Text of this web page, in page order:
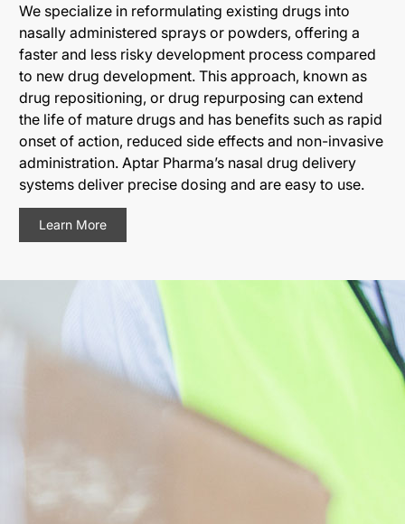
We specialize in reformulating existing drugs into
nasally administered sprays or powders, offering a
faster and less risky development process compared
to new drug development. This approach, known as
drug repositioning, or drug repurposing can extend
the life of mature drugs and has benefits such as rapid
onset of action, reduced side effects and non-invasive
administration. Aptar Pharma’s nasal drug delivery
systems deliver precise dosing and are easy to use.
Learn More